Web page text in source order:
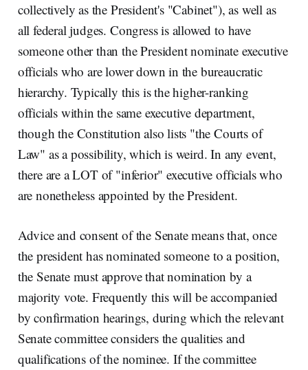
collectively as the President's "Cabinet"), as well as
all federal judges. Congress is allowed to have
someone other than the President nominate executive
officials who are lower down in the bureaucratic
hierarchy. Typically this is the higher-ranking
officials within the same executive department,
though the Constitution also lists "the Courts of
Law" as a possibility, which is weird. In any event,
there are a LOT of "inferior" executive officials who
are nonetheless appointed by the President.
Advice and consent of the Senate means that, once
the president has nominated someone to a position,
the Senate must approve that nomination by a
majority vote. Frequently this will be accompanied
by confirmation hearings, during which the relevant
Senate committee considers the qualities and
qualifications of the nominee. If the committee